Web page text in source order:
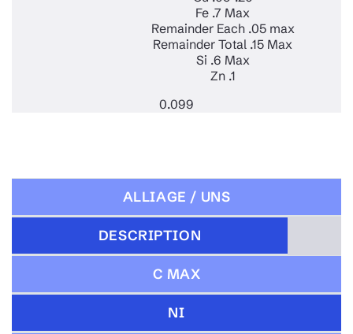
Fe .7 Max
Remainder Each .05 max
Remainder Total .15 Max
Si .6 Max
Zn .1
0.099
ALLIAGE / UNS
DESCRIPTION
C MAX
NI